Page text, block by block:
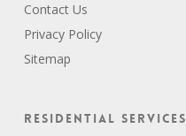
Contact Us
Privacy Policy
Sitemap
Residential Services